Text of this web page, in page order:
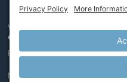
We believe leaders, like
COACHING
Executive
Mid-Level Leader